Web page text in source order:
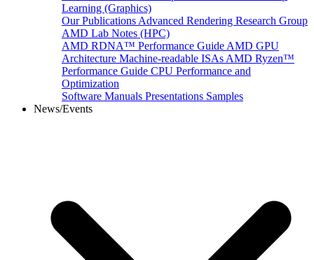
Learning (Graphics)
Our Publications Advanced Rendering Research Group
AMD Lab Notes (HPC)
AMD RDNA™ Performance Guide AMD GPU
Architecture Machine-readable ISAs AMD Ryzen™
Performance Guide CPU Performance and
Optimization
Software Manuals Presentations Samples
News/Events